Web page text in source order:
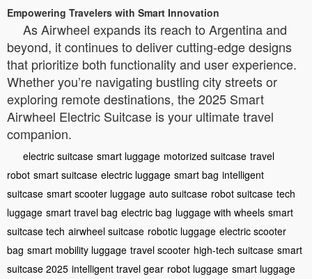
Empowering Travelers with Smart Innovation
As Airwheel expands its reach to Argentina and
beyond, it continues to deliver cutting-edge designs
that prioritize both functionality and user experience.
Whether you’re navigating bustling city streets or
exploring remote destinations, the 2025 Smart
Airwheel Electric Suitcase is your ultimate travel
companion.
electric suitcase smart luggage motorized suitcase travel
robot smart suitcase electric luggage smart bag intelligent
suitcase smart scooter luggage auto suitcase robot suitcase tech
luggage smart travel bag electric bag luggage with wheels smart
suitcase tech airwheel suitcase robotic luggage electric scooter
bag smart mobility luggage travel scooter high-tech suitcase smart
suitcase 2025 intelligent travel gear robot luggage smart luggage